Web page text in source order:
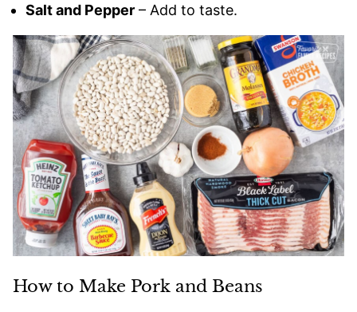
Salt and Pepper – Add to taste.
How to Make Pork and Beans